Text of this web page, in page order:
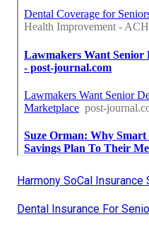
Harmony SoCal Insurance
Dental Insurance For